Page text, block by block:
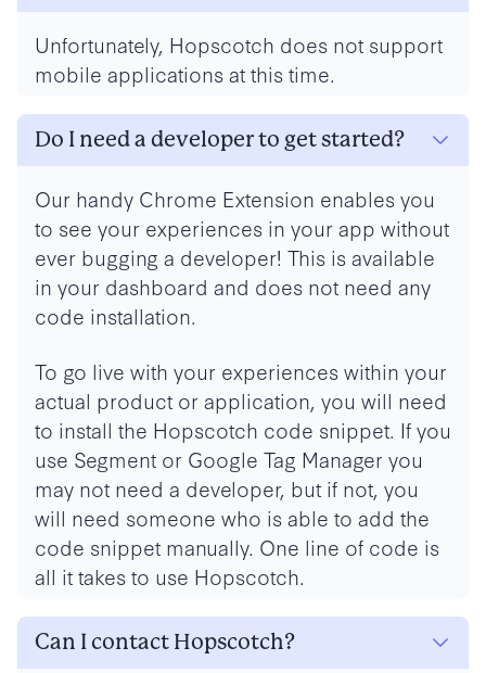
Unfortunately, Hopscotch does not support
mobile applications at this time.
Do I need a developer to get started?
Our handy Chrome Extension enables you
to see your experiences in your app without
ever bugging a developer! This is available
in your dashboard and does not need any
code installation.
To go live with your experiences within your
actual product or application, you will need
to install the Hopscotch code snippet. If you
use Segment or Google Tag Manager you
may not need a developer, but if not, you
will need someone who is able to add the
code snippet manually. One line of code is
all it takes to use Hopscotch.
Can I contact Hopscotch?